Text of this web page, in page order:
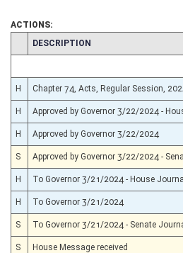
ACTIONS:
CHAMBER
DESCRIPTION
H Chapter 74, Acts, Regular Session,
H Approved by Governor 3/22/2024 -
H Approved by Governor 3/22/2024
S Approved by Governor 3/22/2024 -
H To Governor 3/21/2024 - House Journal
H To Governor 3/21/2024
S To Governor 3/21/2024 - Senate
S House Message received